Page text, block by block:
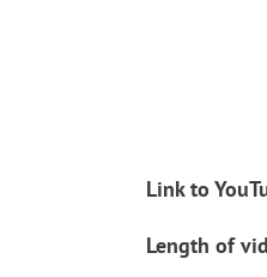
Link to
Length of